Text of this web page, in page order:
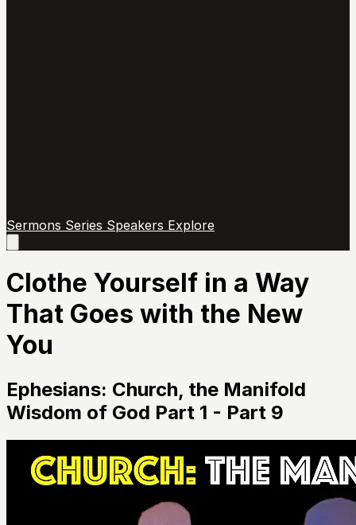
Sermons Series Speakers Explore
main
Clothe Yourself in a Way
That Goes with the New
You
Ephesians: Church, the Manifold
Wisdom of God Part 1 - Part 9